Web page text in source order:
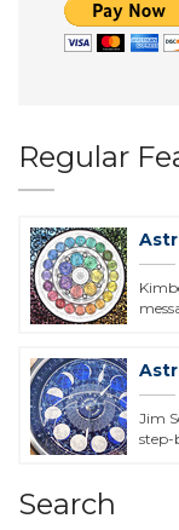
Regular
Jim
step-
Search